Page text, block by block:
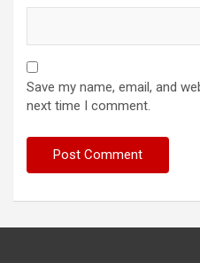
Save my name, email, and
next time I comment.